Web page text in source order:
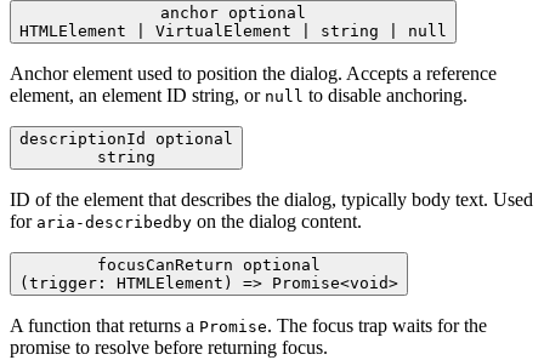
anchor optional
HTMLElement | VirtualElement | string | null
Anchor element used to position the dialog. Accepts a reference
element, an element ID string, or null to disable anchoring.
descriptionId optional
string
ID of the element that describes the dialog, typically body text. Used
for aria-describedby on the dialog content.
focusCanReturn optional
(trigger: HTMLElement) => Promise<void>
A function that returns a Promise. The focus trap waits for the
promise to resolve before returning focus.